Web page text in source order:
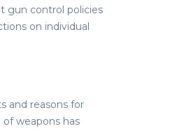
gun control policies
on individual
and reasons for
weapons has